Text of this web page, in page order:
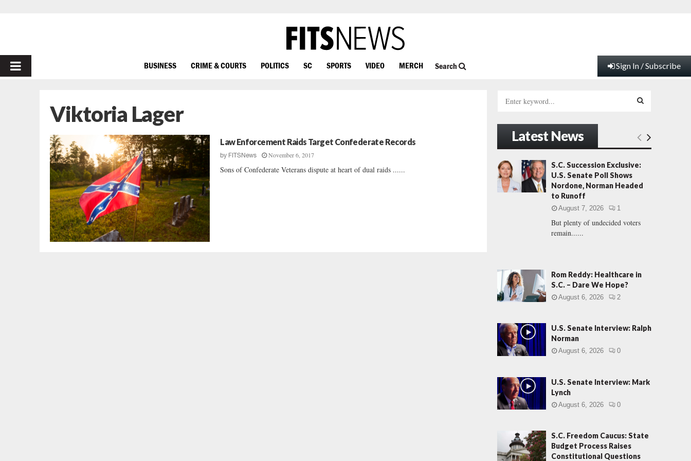
PRIMARY
BUSINESS CRIME & COURTS POLITICS SC SPORTS VIDEO MERCH Search Sign In / Subscribe
Viktoria Lager
Law Enforcement Raids Target Confederate Records
by FITSNews November 6, 2017
Sons of Confederate Veterans dispute at heart of dual raids ......
h
o
r
:
E
A
R
H
Latest News
S.C. Succession Exclusive:
U.S. Senate Poll Shows
Nordone, Norman Headed
to Runoff
August 7, 2026 1
But plenty of undecided voters
remain......
Rom Reddy: Healthcare in
S.C. – Dare We Hope?
August 6, 2026 2
U.S. Senate Interview: Ralph
Norman
August 6, 2026 0
U.S. Senate Interview: Mark
Lynch
August 6, 2026 0
S.C. Freedom Caucus: State
Budget Process Raises
Constitutional Questions